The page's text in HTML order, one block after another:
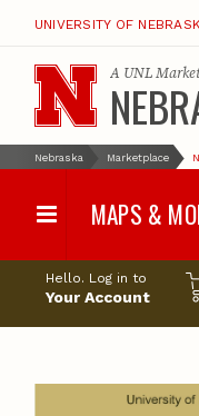
UNIVERSITY OF
A UNL
Nebraska Marketplace
MAPS &
Water Survey Maps
Land Use and Land
Configuration Maps
Hello. Log in to
Your Account